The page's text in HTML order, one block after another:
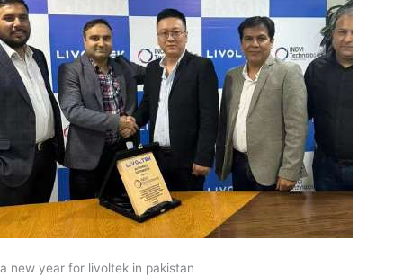
a new year for livoltek in pakistan